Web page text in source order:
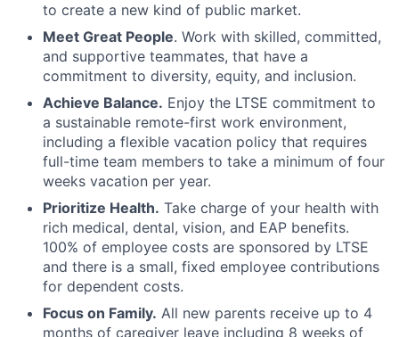
to create a new kind of public market.
Meet Great People. Work with skilled, committed,
and supportive teammates, that have a
commitment to diversity, equity, and inclusion.
Achieve Balance. Enjoy the LTSE commitment to
a sustainable remote-first work environment,
including a flexible vacation policy that requires
full-time team members to take a minimum of four
weeks vacation per year.
Prioritize Health. Take charge of your health with
rich medical, dental, vision, and EAP benefits.
100% of employee costs are sponsored by LTSE
and there is a small, fixed employee contributions
for dependent costs.
Focus on Family. All new parents receive up to 4
months of caregiver leave including 8 weeks of